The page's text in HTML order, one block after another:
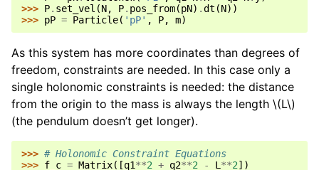
>>> P. set_vel (N, P. pos_from(pN) .dt (N))
>>> pP = Particle( 'pP' , P, m)
As this system has more coordinates than degrees of
freedom, constraints are needed. In this case only a
single holonomic constraints is needed: the distance
from the origin to the mass is always the length \(L\)
(the pendulum doesn’t get longer).
>>> # Holonomic Constraint Equations
>>> f_c = Matrix([q1**2 + q2**2 - L **2])